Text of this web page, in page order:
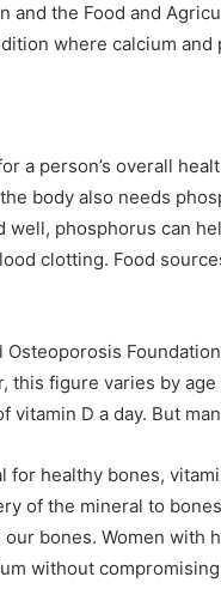
and the Food and
where calcium
a person’s overall
body also needs
well, phosphorus can
clotting. Food
this figure varies by
vitamin D a day. But
for healthy bones,
of the mineral to
bones. Women with
without